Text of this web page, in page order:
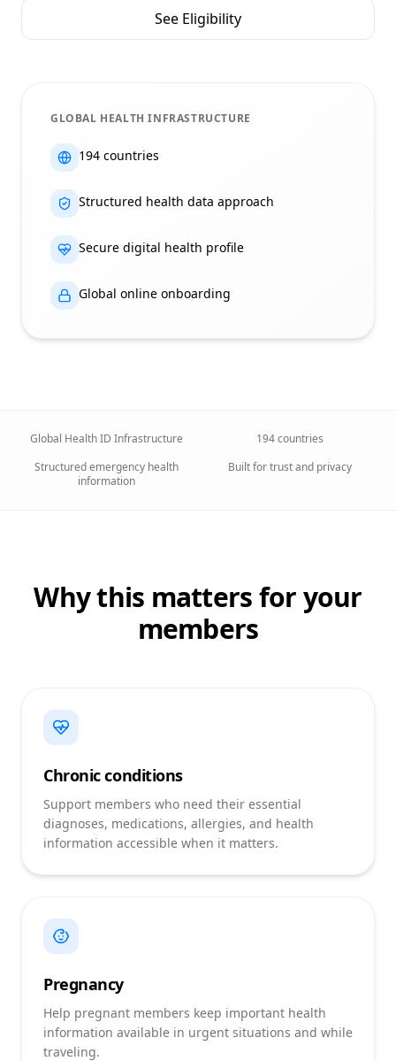
See Eligibility
GLOBAL HEALTH INFRASTRUCTURE
194 countries
Structured health data approach
Secure digital health profile
Global online onboarding
Global Health ID Infrastructure
194 countries
Structured emergency health
information
Built for trust and privacy
Why this matters for your
members
Chronic conditions
Support members who need their essential
diagnoses, medications, allergies, and health
information accessible when it matters.
Pregnancy
Help pregnant members keep important health
information available in urgent situations and while
traveling.